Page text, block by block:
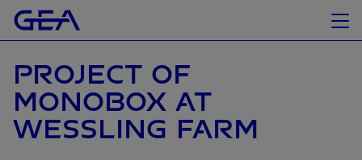
PROJECT OF
MONOBOX AT
WESSLING FARM